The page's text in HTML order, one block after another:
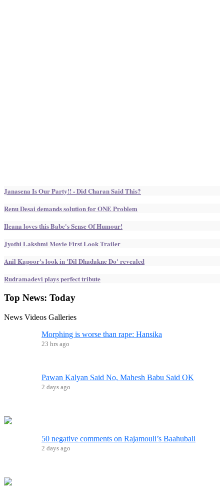
Janasena Is Our Party!! - Did Charan Said This?
Renu Desai demands solution for ONE Problem
Ileana loves this Babe's Sense Of Humour!
Jyothi Lakshmi Movie First Look Trailer
Anil Kapoor's look in 'Dil Dhadakne Do' revealed
Rudramadevi plays perfect tribute
Top News: Today
News Videos Galleries
Morphing is worse than rape: Hansika
23 hrs ago
Pawan Kalyan Said No, Mahesh Babu Said OK
2 days ago
50 negative comments on Rajamouli’s Baahubali
2 days ago